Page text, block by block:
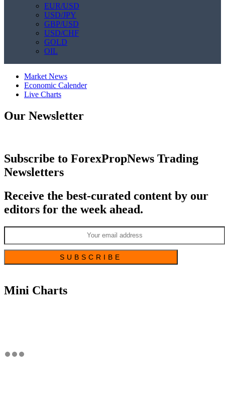
EUR/USD
USD/JPY
GBP/USD
USD/CHF
GOLD
OIL
Market News
Economic Calender
Live Charts
Our Newsletter
Subscribe to ForexPropNews Trading
Newsletters
Receive the best-curated content by our
editors for the week ahead.
Mini Charts